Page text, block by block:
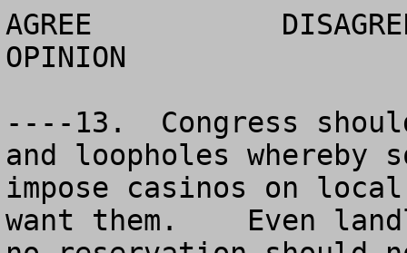
AGREE		DISAGREE		  NO
OPINION
----13.  Congress
and loopholes whereby
impose casinos on
want them.    Even